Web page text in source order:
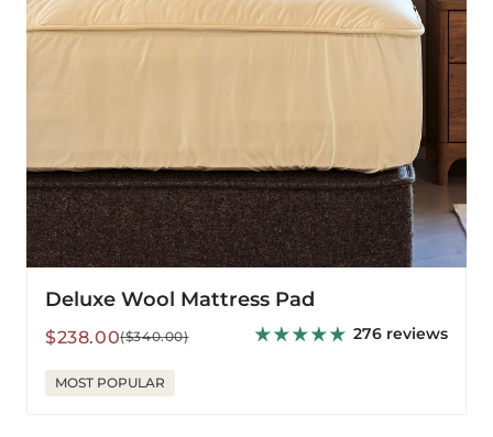
Deluxe Wool Mattress Pad
Sale
$238.00
Regular($340.00) 276 reviews
MOST POPULAR